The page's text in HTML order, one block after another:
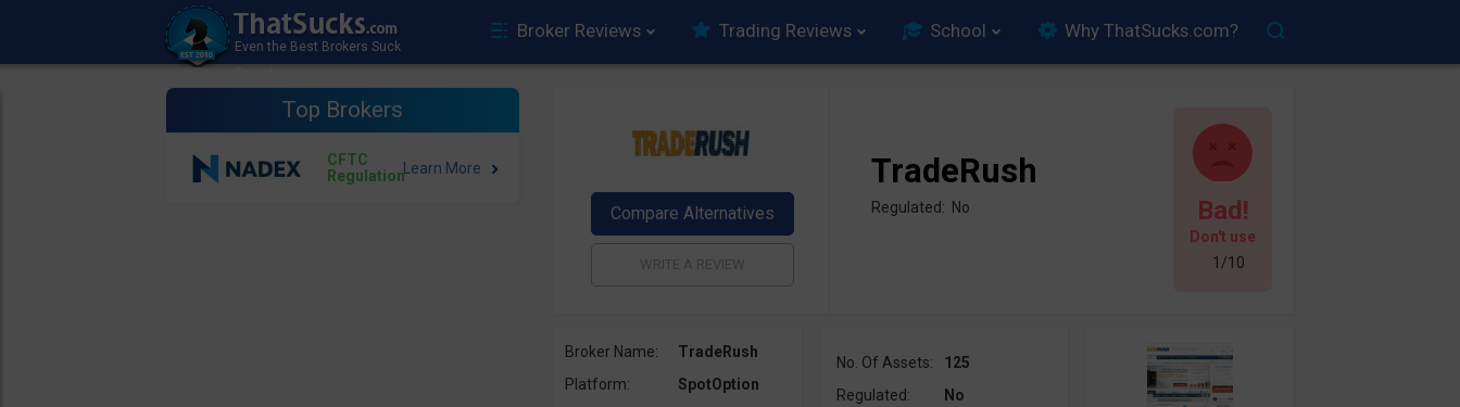
Broker Reviews Trading Reviews School Why ThatSucks.com?
Top Brokers
CFTC
Regulation
Bad!
Don't use
1/10
TradeRush
Regulated: No
Broker Name:
TradeRush
Platform:
SpotOption
No. Of Assets:
125
Regulated:
No